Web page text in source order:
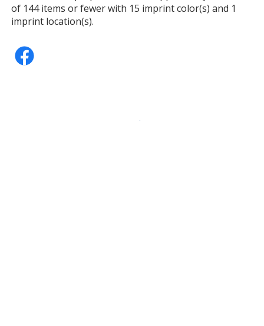
of 144 items or fewer with 15 imprint color(s) and 1
imprint location(s).